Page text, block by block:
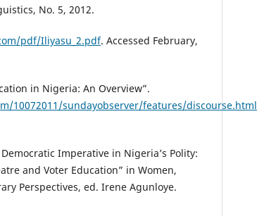
No. 5, 2012.
pdf/Iliyasu_2.pdf. Accessed February,
in Nigeria: An Overview”.
10072011/sundayobserver/features/discourse.html
Imperative in Nigeria’s Polity:
and Voter Education” in Women,
Perspectives, ed. Irene Agunloye.